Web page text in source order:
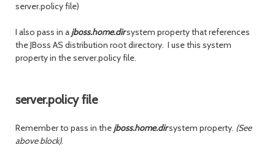
server.policy file)
I also pass in a jboss.home.dirsystem property that references
the JBoss AS distribution root directory. I use this system
property in the server.policy file.
server.policy file
Remember to pass in the jboss.home.dirsystem property. (See
above block).